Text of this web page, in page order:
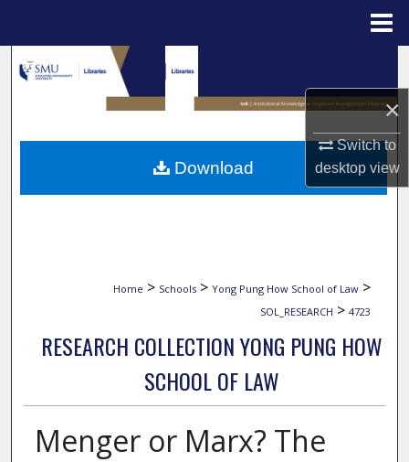
×
Switch to
desktopview
Search
Browse Collections
My Account
Home > Schools > Yong Pung How School of Law >
SOL_RESEARCH > 4723
RESEARCH COLLECTION YONG PUNG HOW
SCHOOL OF LAW
Menger or Marx? The
Download